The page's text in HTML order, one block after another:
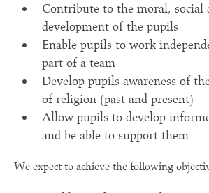
Contribute to the moral, social
development of the pupils
Enable pupils to work
part of a team
Develop pupils awareness of
of religion (past and present)
Allow pupils to develop
and be able to support them
We expect to achieve the following